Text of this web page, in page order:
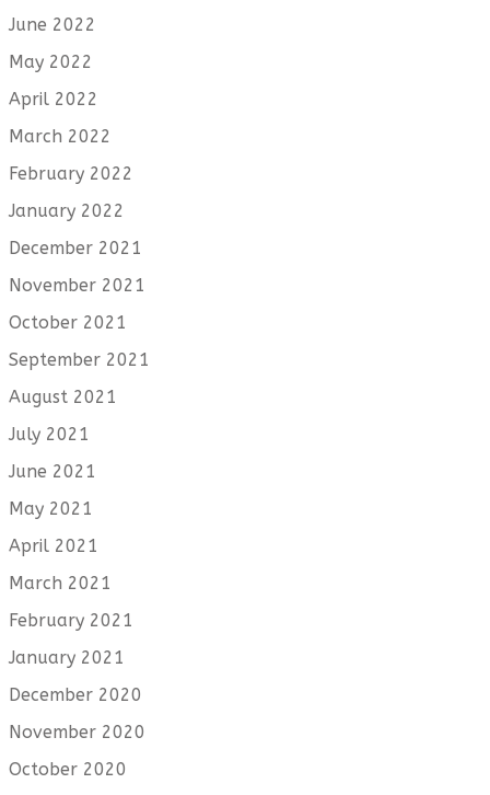
June 2022
May 2022
April 2022
March 2022
February 2022
January 2022
December 2021
November 2021
October 2021
September 2021
August 2021
July 2021
June 2021
May 2021
April 2021
March 2021
February 2021
January 2021
December 2020
November 2020
October 2020